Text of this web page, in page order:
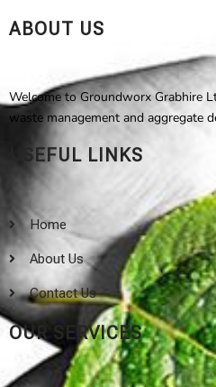
ABOUT US
Welcome to Groundworx Grabhire
waste management and aggregate
USEFUL LINKS
Home
About Us
Contact Us
OUR SERVICES